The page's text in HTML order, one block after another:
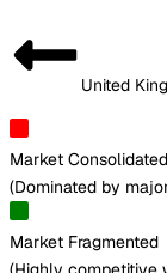
United
Market Consolidated
(Dominated by
Market Fragmented